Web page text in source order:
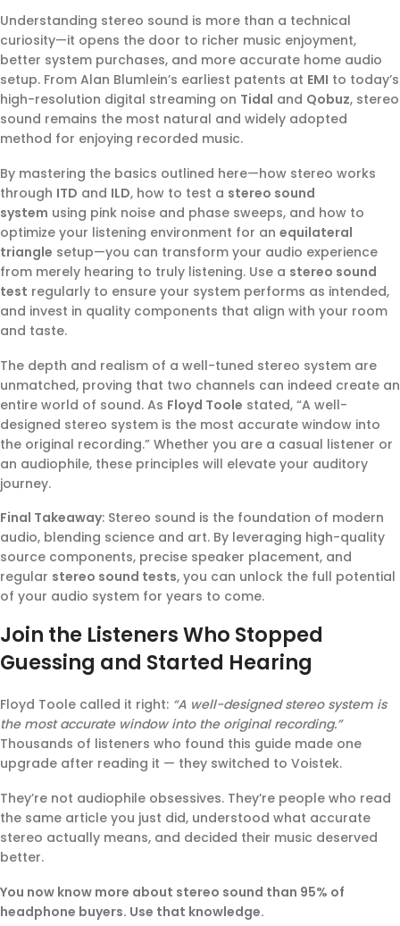
Understanding stereo sound is more than a technical
curiosity—it opens the door to richer music enjoyment,
better system purchases, and more accurate home audio
setup. From Alan Blumlein’s earliest patents at EMI to today’s
high-resolution digital streaming on Tidal and Qobuz, stereo
sound remains the most natural and widely adopted
method for enjoying recorded music.
By mastering the basics outlined here—how stereo works
through ITD and ILD, how to test a stereo sound
system using pink noise and phase sweeps, and how to
optimize your listening environment for an equilateral
triangle setup—you can transform your audio experience
from merely hearing to truly listening. Use a stereo sound
test regularly to ensure your system performs as intended,
and invest in quality components that align with your room
and taste.
The depth and realism of a well-tuned stereo system are
unmatched, proving that two channels can indeed create an
entire world of sound. As Floyd Toole stated, “A well-
designed stereo system is the most accurate window into
the original recording.” Whether you are a casual listener or
an audiophile, these principles will elevate your auditory
journey.
Final Takeaway: Stereo sound is the foundation of modern
audio, blending science and art. By leveraging high-quality
source components, precise speaker placement, and
regular stereo sound tests, you can unlock the full potential
of your audio system for years to come.
Join the Listeners Who Stopped
Guessing and Started Hearing
Floyd Toole called it right: “A well-designed stereo system is
the most accurate window into the original recording.”
Thousands of listeners who found this guide made one
upgrade after reading it — they switched to Voistek.
They’re not audiophile obsessives. They’re people who read
the same article you just did, understood what accurate
stereo actually means, and decided their music deserved
better.
You now know more about stereo sound than 95% of
headphone buyers. Use that knowledge.